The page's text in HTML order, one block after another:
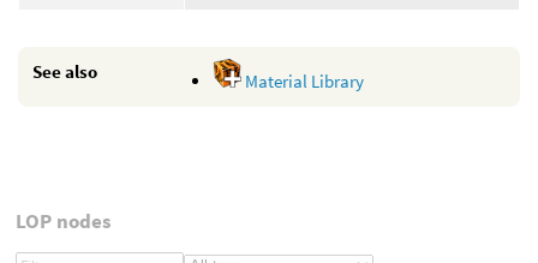
See also Material Library
LOP nodes